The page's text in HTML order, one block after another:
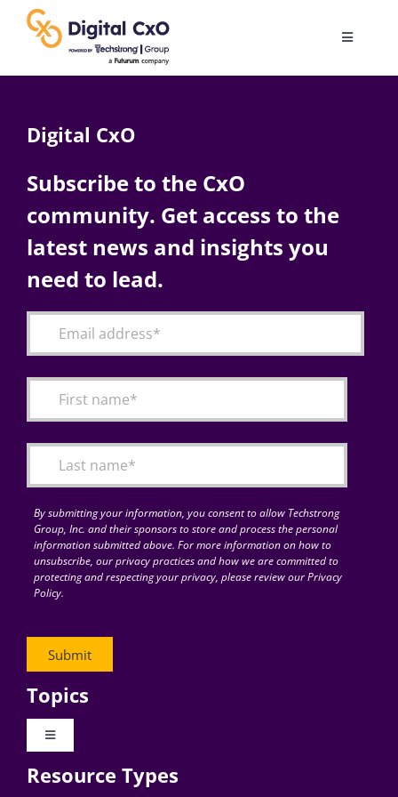
content
Toggle
AI
Change Management
Articles
for:
Digital CxO
Subscribe to the CxO
community. Get access to the
latest news and insights you
need to lead.
By submitting your information, you consent to allow Techstrong
Group, Inc. and their sponsors to store and process the personal
information submitted above. For more information on how to
unsubscribe, our privacy practices and how we are committed to
protecting and respecting your privacy, please review our Privacy
Policy.
Topics
Toggle
Digital Transformation
Resource Types